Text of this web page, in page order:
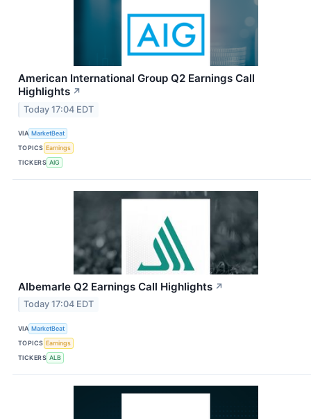
American International Group Q2 Earnings Call
Highlights ↗
Today 17:04 EDT
VIA MarketBeat
TOPICS Earnings
TICKERS AIG
Albemarle Q2 Earnings Call Highlights ↗
Today 17:04 EDT
VIA MarketBeat
TOPICS Earnings
TICKERS ALB